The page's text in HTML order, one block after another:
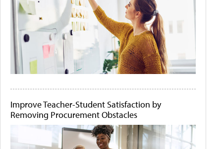
Improve Teacher-Student Satisfaction by
Removing Procurement Obstacles